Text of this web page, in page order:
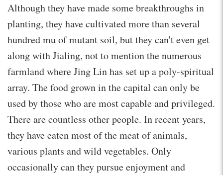
Although they have made some breakthroughs in
planting, they have cultivated more than several
hundred mu of mutant soil, but they can't even get
along with Jialing, not to mention the numerous
farmland where Jing Lin has set up a poly-spiritual
array. The food grown in the capital can only be
used by those who are most capable and privileged.
There are countless other people. In recent years,
they have eaten most of the meat of animals,
various plants and wild vegetables. Only
occasionally can they pursue enjoyment and